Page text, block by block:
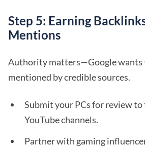
Step 5: Earning
Mentions
Authority matters—Google wants
mentioned by credible sources.
Submit your PCs for review to
YouTube channels.
Partner with gaming